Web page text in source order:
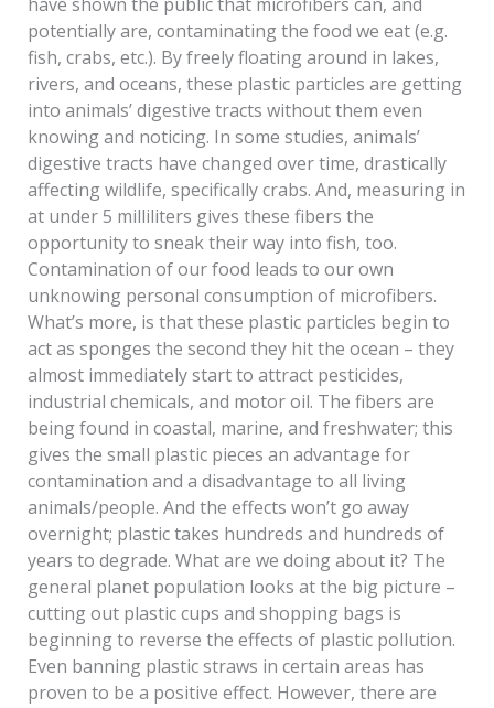
potentially are, contaminating the food we eat (e.g.
fish, crabs, etc.). By freely floating around in lakes,
rivers, and oceans, these plastic particles are getting
into animals’ digestive tracts without them even
knowing and noticing. In some studies, animals’
digestive tracts have changed over time, drastically
affecting wildlife, specifically crabs. And, measuring in
at under 5 milliliters gives these fibers the
opportunity to sneak their way into fish, too.
Contamination of our food leads to our own
unknowing personal consumption of microfibers.
What’s more, is that these plastic particles begin to
act as sponges the second they hit the ocean – they
almost immediately start to attract pesticides,
industrial chemicals, and motor oil. The fibers are
being found in coastal, marine, and freshwater; this
gives the small plastic pieces an advantage for
contamination and a disadvantage to all living
animals/people. And the effects won’t go away
overnight; plastic takes hundreds and hundreds of
years to degrade. What are we doing about it? The
general planet population looks at the big picture –
cutting out plastic cups and shopping bags is
beginning to reverse the effects of plastic pollution.
Even banning plastic straws in certain areas has
proven to be a positive effect. However, there are